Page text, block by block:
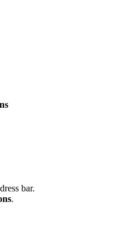
bar.
.